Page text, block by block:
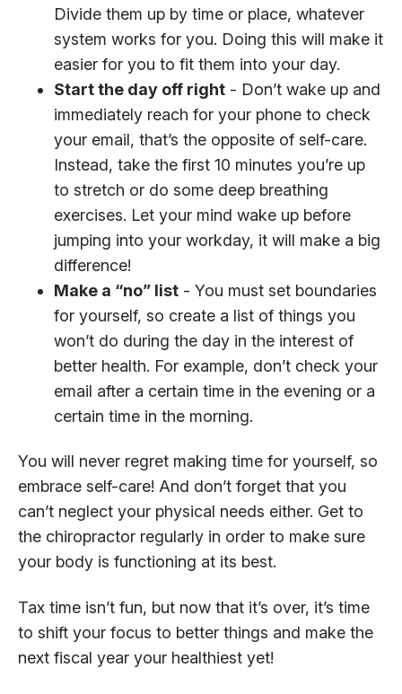
Divide them up by time or place, whatever
system works for you. Doing this will make it
easier for you to fit them into your day.
Start the day off right - Don’t wake up and
immediately reach for your phone to check
your email, that’s the opposite of self-care.
Instead, take the first 10 minutes you’re up
to stretch or do some deep breathing
exercises. Let your mind wake up before
jumping into your workday, it will make a big
difference!
Make a “no” list - You must set boundaries
for yourself, so create a list of things you
won’t do during the day in the interest of
better health. For example, don’t check your
email after a certain time in the evening or a
certain time in the morning.
You will never regret making time for yourself, so
embrace self-care! And don’t forget that you
can’t neglect your physical needs either. Get to
the chiropractor regularly in order to make sure
your body is functioning at its best.
Tax time isn’t fun, but now that it’s over, it’s time
to shift your focus to better things and make the
next fiscal year your healthiest yet!